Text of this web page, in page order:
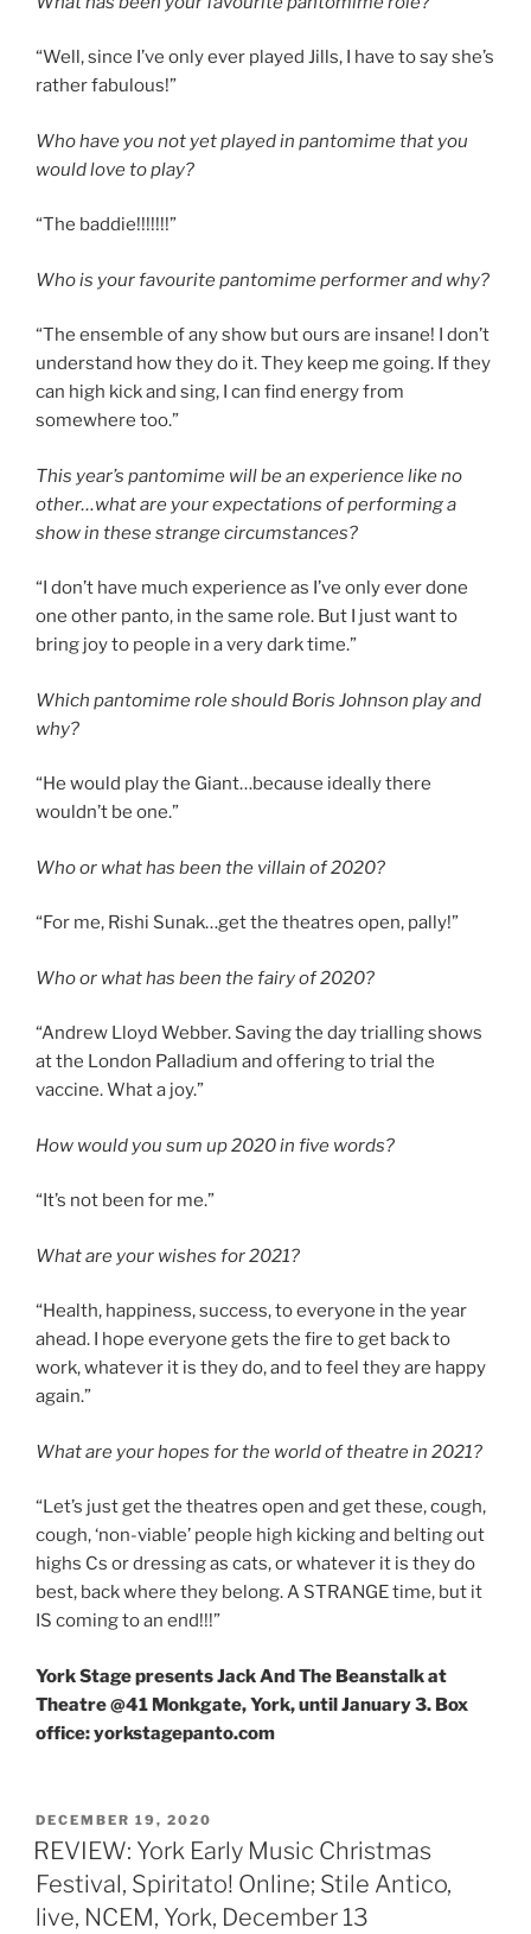
“Well, since I’ve only ever played Jills, I have to say she’s
rather fabulous!”
Who have you not yet played in pantomime that you
would love to play?
“The baddie!!!!!!!”
Who is your favourite pantomime performer and why?
“The ensemble of any show but ours are insane! I don’t
understand how they do it. They keep me going. If they
can high kick and sing, I can find energy from
somewhere too.”
This year’s pantomime will be an experience like no
other…what are your expectations of performing a
show in these strange circumstances?
“I don’t have much experience as I’ve only ever done
one other panto, in the same role. But I just want to
bring joy to people in a very dark time.”
Which pantomime role should Boris Johnson play and
why?
“He would play the Giant…because ideally there
wouldn’t be one.”
Who or what has been the villain of 2020?
“For me, Rishi Sunak…get the theatres open, pally!”
Who or what has been the fairy of 2020?
“Andrew Lloyd Webber. Saving the day trialling shows
at the London Palladium and offering to trial the
vaccine. What a joy.”
How would you sum up 2020 in five words?
“It’s not been for me.”
What are your wishes for 2021?
“Health, happiness, success, to everyone in the year
ahead. I hope everyone gets the fire to get back to
work, whatever it is they do, and to feel they are happy
again.”
What are your hopes for the world of theatre in 2021?
“Let’s just get the theatres open and get these, cough,
cough, ‘non-viable’ people high kicking and belting out
highs Cs or dressing as cats, or whatever it is they do
best, back where they belong. A STRANGE time, but it
IS coming to an end!!!”
York Stage presents Jack And The Beanstalk at
Theatre @41 Monkgate, York, until January 3. Box
office: yorkstagepanto.com
POSTED
ON
DECEMBER 19, 2020
REVIEW: York Early Music Christmas
Festival, Spiritato! Online; Stile Antico,
live, NCEM, York, December 13